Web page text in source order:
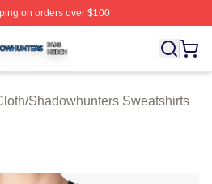
on orders over $100
⚡️ Officially Licensed
/Shadowhunters Sweatshirts